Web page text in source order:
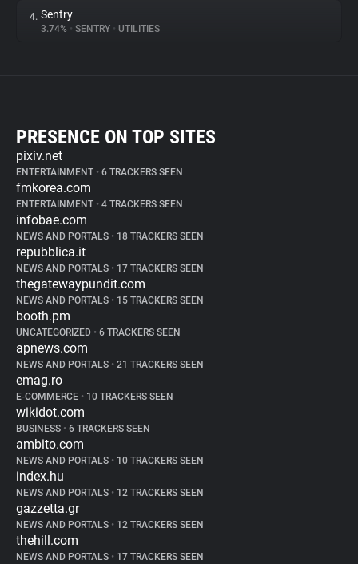
4. Sentry
3.74% • SENTRY • UTILITIES
PRESENCE ON TOP SITES
pixiv.net
ENTERTAINMENT • 6 TRACKERS SEEN
fmkorea.com
ENTERTAINMENT • 4 TRACKERS SEEN
infobae.com
NEWS AND PORTALS • 18 TRACKERS SEEN
repubblica.it
NEWS AND PORTALS • 17 TRACKERS SEEN
thegatewaypundit.com
NEWS AND PORTALS • 15 TRACKERS SEEN
booth.pm
UNCATEGORIZED • 6 TRACKERS SEEN
apnews.com
NEWS AND PORTALS • 21 TRACKERS SEEN
emag.ro
E-COMMERCE • 10 TRACKERS SEEN
wikidot.com
BUSINESS • 6 TRACKERS SEEN
ambito.com
NEWS AND PORTALS • 10 TRACKERS SEEN
index.hu
NEWS AND PORTALS • 12 TRACKERS SEEN
gazzetta.gr
NEWS AND PORTALS • 12 TRACKERS SEEN
thehill.com
NEWS AND PORTALS • 17 TRACKERS SEEN